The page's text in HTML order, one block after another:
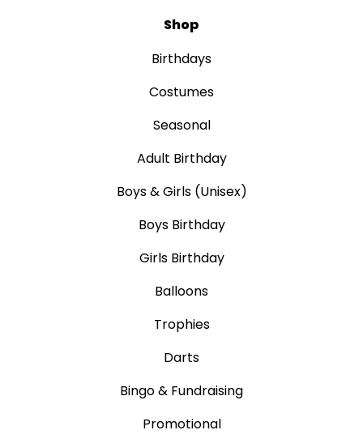
Shop
Birthdays
Costumes
Seasonal
Adult Birthday
Boys & Girls (Unisex)
Boys Birthday
Girls Birthday
Balloons
Trophies
Darts
Bingo & Fundraising
Promotional